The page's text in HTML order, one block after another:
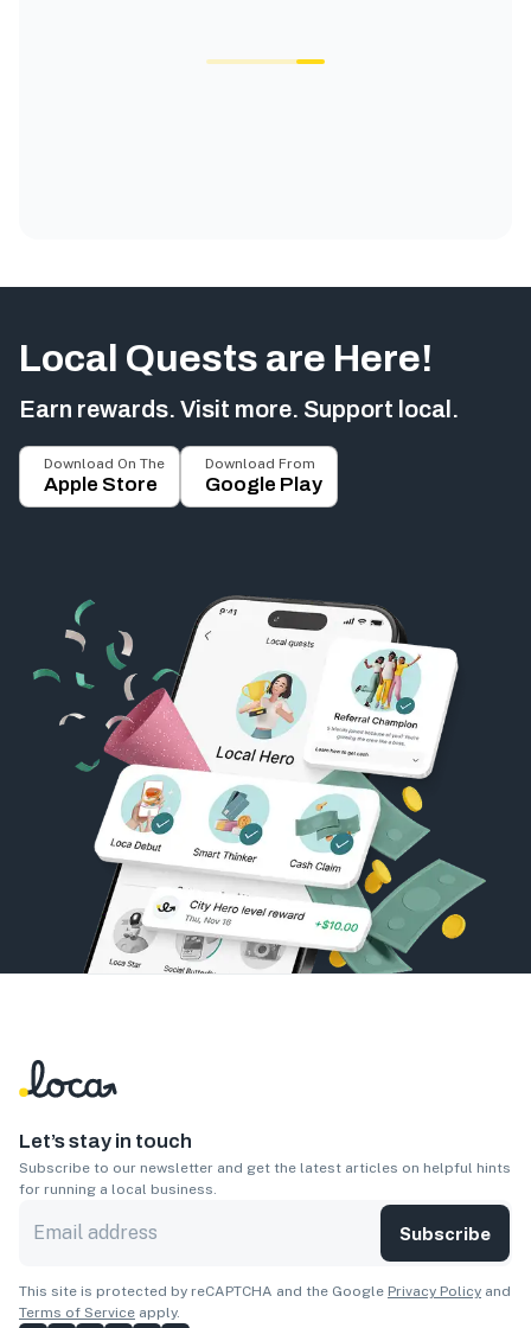
Local Quests are Here!
Earn rewards. Visit more. Support local.
Download On The
Apple Store
Download From
Google Play
Let’s stay in touch
Subscribe to our newsletter and get the latest articles on helpful hints
for running a local business.
Subscribe
This site is protected by reCAPTCHA and the Google Privacy Policy and
Terms of Service apply.